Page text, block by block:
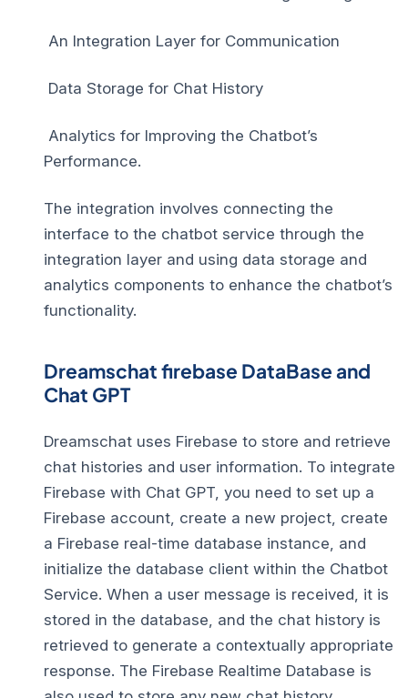
An Integration Layer for Communication
Data Storage for Chat History
Analytics for Improving the Chatbot’s
Performance.
The integration involves connecting the
interface to the chatbot service through the
integration layer and using data storage and
analytics components to enhance the chatbot’s
functionality.
Dreamschat firebase DataBase and
Chat GPT
Dreamschat uses Firebase to store and retrieve
chat histories and user information. To integrate
Firebase with Chat GPT, you need to set up a
Firebase account, create a new project, create
a Firebase real-time database instance, and
initialize the database client within the Chatbot
Service. When a user message is received, it is
stored in the database, and the chat history is
retrieved to generate a contextually appropriate
response. The Firebase Realtime Database is